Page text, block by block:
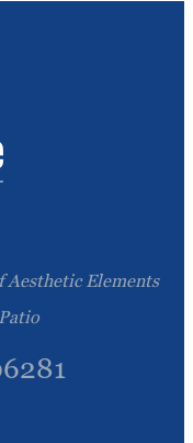
Aesthetic Elements